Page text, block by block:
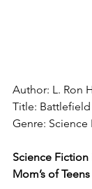
Author: L. Ron
Title: Battlefield
Genre: Science
Science Fiction
Mom’s of Teens